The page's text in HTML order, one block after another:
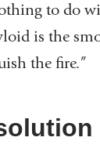
to do
is the
the fire.”